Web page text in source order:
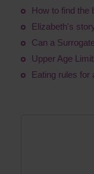
How to find the
Elizabeth's
Can a
Upper Age
Eating rules for